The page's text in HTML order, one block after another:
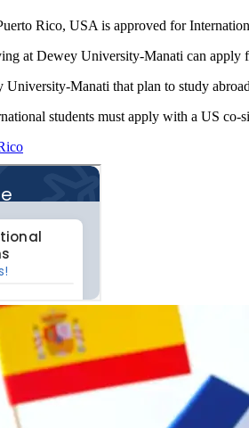
Rico, USA is approved for
at Dewey University-Manati can apply
University-Manati that plan to study
students must apply with a US